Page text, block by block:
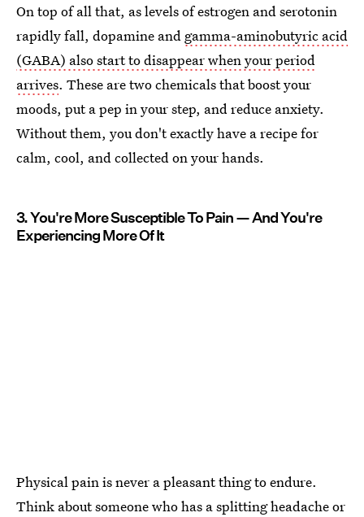
On top of all that, as levels of estrogen and serotonin
rapidly fall, dopamine and gamma-aminobutyric acid
(GABA) also start to disappear when your period
arrives. These are two chemicals that boost your
moods, put a pep in your step, and reduce anxiety.
Without them, you don't exactly have a recipe for
calm, cool, and collected on your hands.
3. You're More Susceptible To Pain — And You're
Experiencing More Of It
Physical pain is never a pleasant thing to endure.
Think about someone who has a splitting headache or